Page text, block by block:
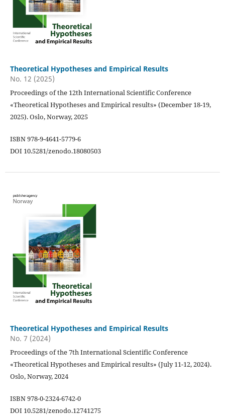
Theoretical Hypotheses and Empirical Results
No. 12 (2025)
Proceedings of the 12th International Scientific Conference
«Theoretical Hypotheses and Empirical results» (December 18-19,
2025). Oslo, Norway, 2025
ISBN 978-9-4641-5779-6
DOI 10.5281/zenodo.18080503
Theoretical Hypotheses and Empirical Results
No. 7 (2024)
Proceedings of the 7th International Scientific Conference
«Theoretical Hypotheses and Empirical results» (July 11-12, 2024).
Oslo, Norway, 2024
ISBN 978-0-2324-6742-0
DOI 10.5281/zenodo.12741275